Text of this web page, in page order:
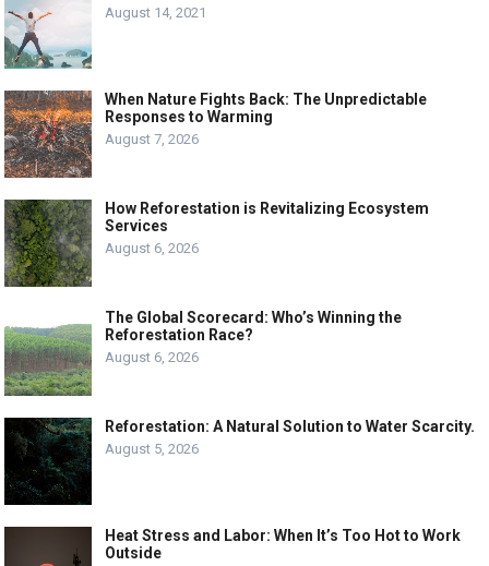
August 14, 2021
When Nature Fights Back: The Unpredictable
Responses to Warming
August 7, 2026
How Reforestation is Revitalizing Ecosystem
Services
August 6, 2026
The Global Scorecard: Who’s Winning the
Reforestation Race?
August 6, 2026
Reforestation: A Natural Solution to Water Scarcity.
August 5, 2026
Heat Stress and Labor: When It’s Too Hot to Work
Outside